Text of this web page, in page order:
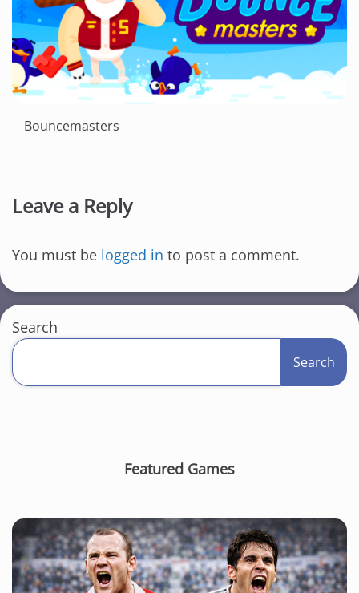
Bouncemasters
Leave a Reply
You must be logged in to post a comment.
Search
Search
Featured Games